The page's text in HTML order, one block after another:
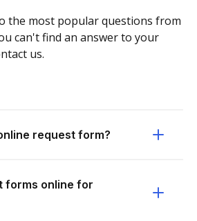
the most popular questions from
can't find an answer to your
us.
request form?
forms online for